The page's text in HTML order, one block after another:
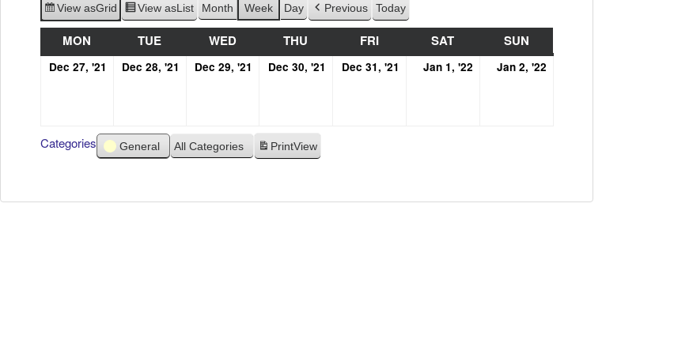
View asGrid View asList Month Week Day Previous Today
MON MONDAYTUE TUESDAYWEDWEDNESDAY
THU THURSDAY
FRIFRIDAY SAT SATURDAY
SUN
Dec 27, '21
December
Dec 28, '21
December
Dec 29, '21
December
Dec 30, '21
December
Dec 31, '21
December
Jan 1, '22
January
Jan 2, '22
Categories General All Categories PrintView